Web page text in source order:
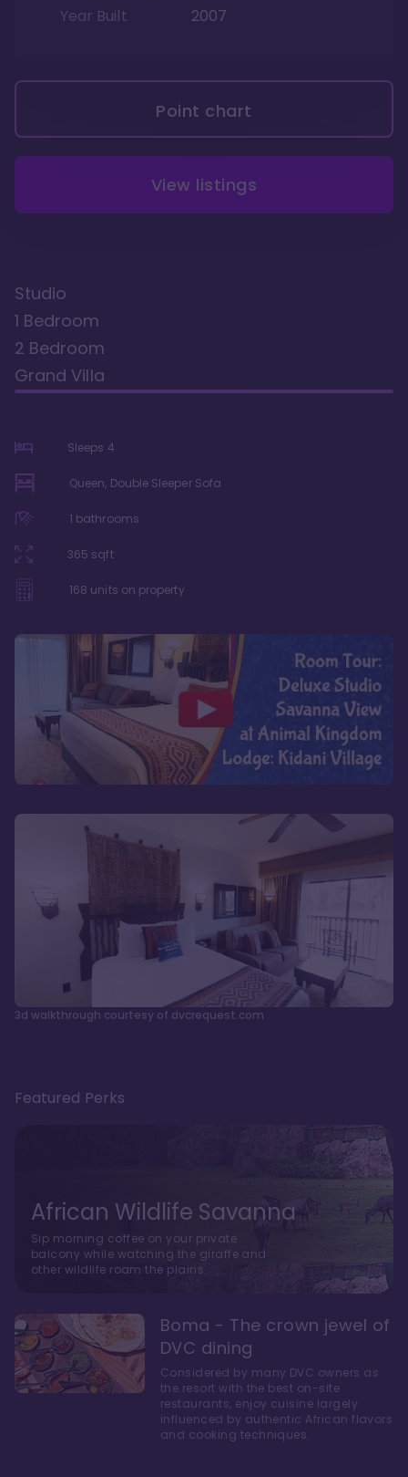
Year Built
2007
Point chart
View listings
Studio
1 Bedroom
2 Bedroom
Grand Villa
Sleeps 4
Queen, Double Sleeper Sofa
1 bathrooms
365 sqft
168 units on property
3d walkthrough courtesy of dvcrequest.com
Featured Perks
African Wildlife Savanna
Sip morning coffee on your private
balcony while watching the giraffe and
other wildlife roam the plains.
Boma - The crown jewel of
DVC dining
Considered by many DVC owners as
the resort with the best on-site
restaurants, enjoy cuisine largely
influenced by authentic African flavors
and cooking techniques.